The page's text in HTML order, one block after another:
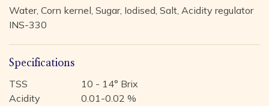
Water, Corn kernel, Sugar, Iodised, Salt, Acidity regulator
INS-330
Specifications
TSS
10 - 14° Brix
Acidity
0.01-0.02 %